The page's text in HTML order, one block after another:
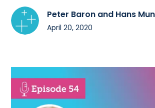
Peter Baron and Hans
April 20, 2020